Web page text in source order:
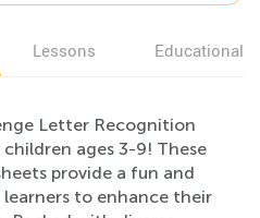
Lessons Educational
Letter Recognition
ages 3-9! These
provide a fun and
to enhance their